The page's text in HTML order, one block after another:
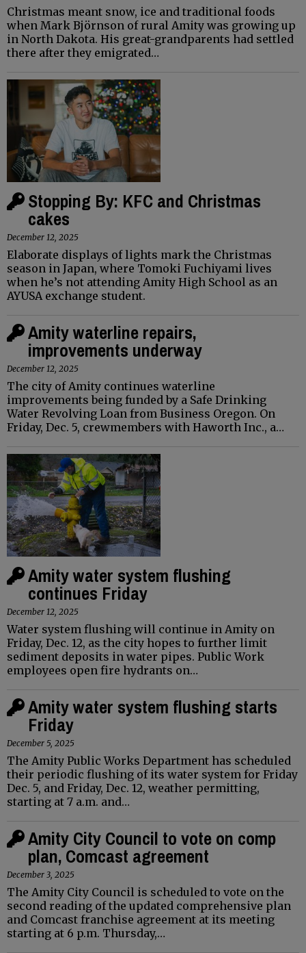
Christmas meant snow, ice and traditional foods
when Mark Björnson of rural Amity was growing up
in North Dakota. His great-grandparents had settled
there after they emigrated…
Stopping By: KFC and Christmas
cakes
December 12, 2025
Elaborate displays of lights mark the Christmas
season in Japan, where Tomoki Fuchiyami lives
when he’s not attending Amity High School as an
AYUSA exchange student.
Amity waterline repairs,
improvements underway
December 12, 2025
The city of Amity continues waterline
improvements being funded by a Safe Drinking
Water Revolving Loan from Business Oregon. On
Friday, Dec. 5, crewmembers with Haworth Inc., a…
Amity water system flushing
continues Friday
December 12, 2025
Water system flushing will continue in Amity on
Friday, Dec. 12, as the city hopes to further limit
sediment deposits in water pipes. Public Work
employees open fire hydrants on…
Amity water system flushing starts
Friday
December 5, 2025
The Amity Public Works Department has scheduled
their periodic flushing of its water system for Friday
Dec. 5, and Friday, Dec. 12, weather permitting,
starting at 7 a.m. and…
Amity City Council to vote on comp
plan, Comcast agreement
December 3, 2025
The Amity City Council is scheduled to vote on the
second reading of the updated comprehensive plan
and Comcast franchise agreement at its meeting
starting at 6 p.m. Thursday,…